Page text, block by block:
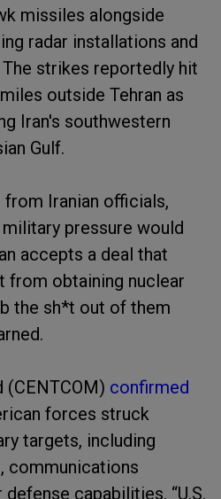
missiles alongside
radar installations and
strikes reportedly hit
outside Tehran as
Iran's southwestern
Gulf.
Iranian officials,
pressure would
accepts a deal that
from obtaining nuclear
the sh*t out of them
(CENTCOM) confirmed
forces struck
targets, including
communications
capabilities. “U.S.